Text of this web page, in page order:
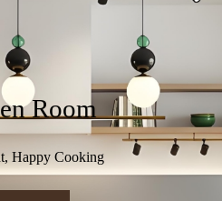
Room
Happy Cooking